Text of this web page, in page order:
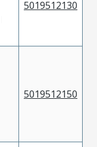
5019512130
5019512150